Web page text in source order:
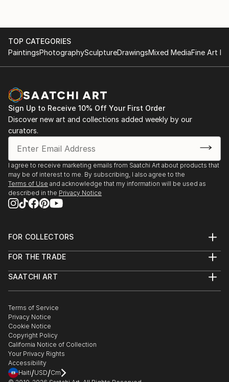
TOP CATEGORIES
PaintingsPhotographySculptureDrawingsMixed MediaFine Art
Sign Up to Receive 10% Off Your First Order
Discover new art and collections added weekly by our
curators.
I agree to receive marketing emails from Saatchi Art about products that
may be of interest to me. By subscribing, I also agree to the
Terms of Use and acknowledge that my information will be used as
described in the Privacy Notice
FOR COLLECTORS
Help Center
Commissions
Gift Card
FOR THE TRADE
Trade Program
Healthcare
Multi Family & Residential
Contact Art Consultant
SAATCHI ART
The Other Art Fair
Sell on Saatchi Art
Affiliate Program
Careers
Contact Support
Terms of Service
Privacy Notice
Cookie Notice
Copyright Policy
California Notice of Collection
Your Privacy Rights
Accessibility
Haiti/USD/Cm